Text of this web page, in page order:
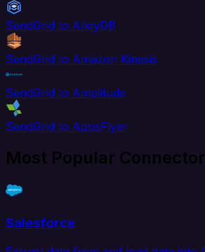
SendGrid to AlloyDB
SendGrid to Amazon Kinesis
SendGrid to Amplitude
SendGrid to AppsFlyer
Most Popular
Salesforce